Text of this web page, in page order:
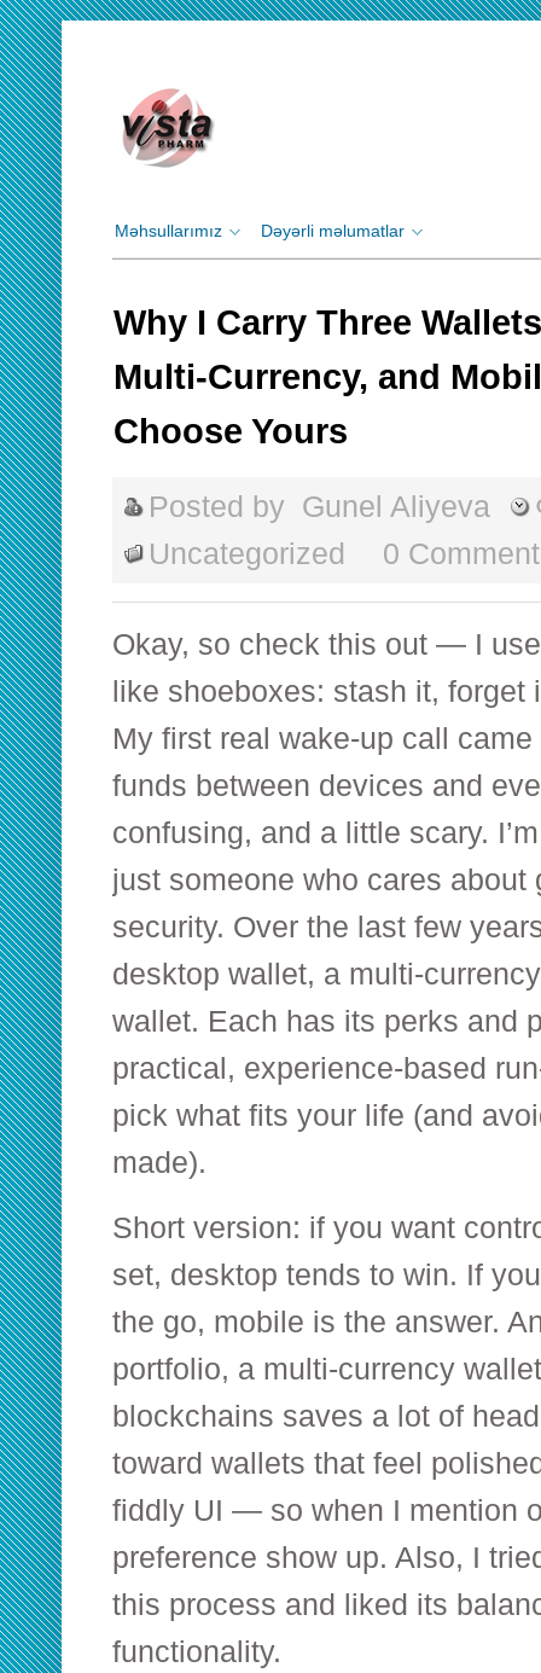
Məhsullarımız Dəyərli məlumatlar
Why I Carry Three
Multi‑Currency, and
Choose Yours
Posted by Gunel Aliyeva
Uncategorized
0
Okay, so check this out — I
like shoeboxes: stash it, forget
My first real wake-up call
funds between devices and
confusing, and a little scary.
just someone who cares about
security. Over the last few
desktop wallet, a multi-
wallet. Each has its perks and
practical, experience-based
pick what fits your life (and
made).
Short version: if you want
set, desktop tends to win. If
the go, mobile is the answer.
portfolio, a multi-currency
blockchains saves a lot of
toward wallets that feel
fiddly UI — so when I mention
preference show up. Also, I
this process and liked its
functionality.